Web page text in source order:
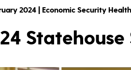
2024 | Economic Security